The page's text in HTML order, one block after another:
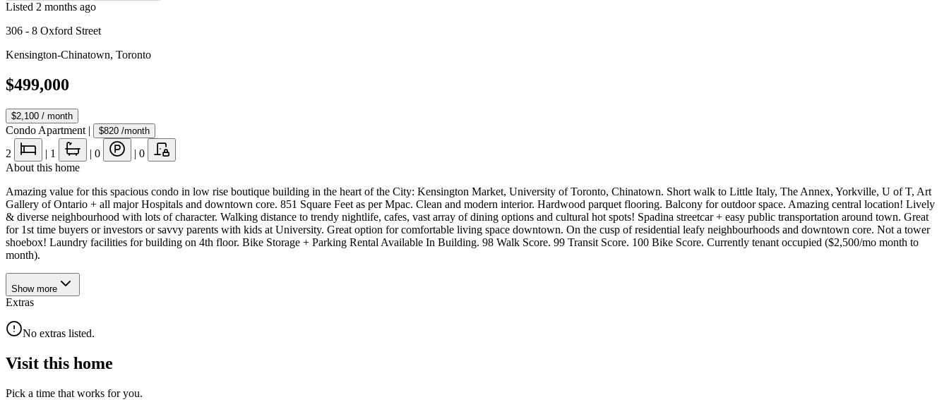
Listed 2 months ago
306 - 8 Oxford Street
Kensington-Chinatown, Toronto
$499,000
$2,100 / month
Condo Apartment | $820 /month
2 | 1 | 0 | 0
About this home
Amazing value for this spacious condo in low rise boutique building in the heart of the City: Kensington Market, University of Toronto, Chinatown. Short walk to Little Italy, The Annex, Yorkville, U of T, Art
Gallery of Ontario + all major Hospitals and downtown core. 851 Square Feet as per Mpac. Clean and modern interior. Hardwood parquet flooring. Balcony for outdoor space. Amazing central location! Lively
& diverse neighbourhood with lots of character. Walking distance to trendy nightlife, cafes, vast array of dining options and cultural hot spots! Spadina streetcar + easy public transportation around town. Great
for 1st time buyers or investors or savvy parents with kids at University. Great option for comfortable living space downtown. On the cusp of residential leafy neighbourhoods and downtown core. Not a tower
shoebox! Laundry facilities for building on 4th floor. Bike Storage + Parking Rental Available In Building. 98 Walk Score. 99 Transit Score. 100 Bike Score. Currently tenant occupied ($2,500/mo month to
month).
Show more
Extras
No extras listed.
Visit this home
Pick a time that works for you.